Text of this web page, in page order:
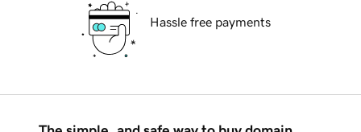
Hassle free payments